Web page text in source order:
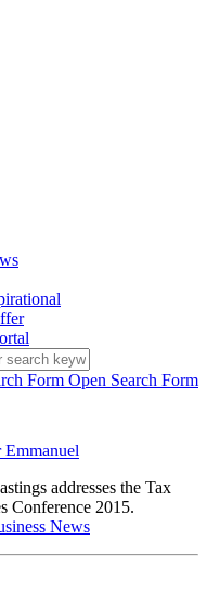
Form Open Search Form
Emmanuel
addresses the Tax
Conference 2015.
News